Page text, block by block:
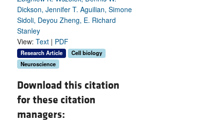
Dickson, Jennifer T. Aguilian, Simone
Sidoli, Deyou Zheng, E. Richard
Stanley
View: Text | PDF
Research Article
Cell biology
Neuroscience
Download this citation
for these citation
managers: